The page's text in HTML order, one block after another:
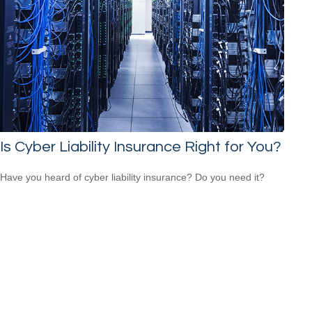
Is Cyber Liability Insurance Right for You?
Have you heard of cyber liability insurance? Do you need it?